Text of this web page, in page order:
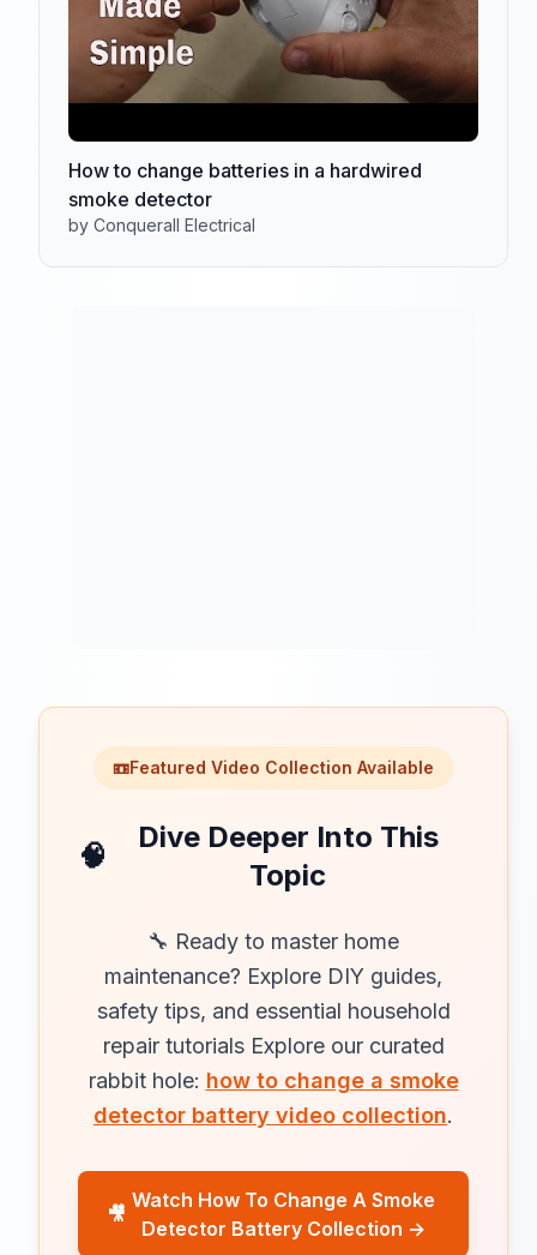
How to change batteries in a hardwired
smoke detector
by Conquerall Electrical
📼Featured Video Collection Available
🧠
Dive Deeper Into This
Topic
🔧 Ready to master home
maintenance? Explore DIY guides,
safety tips, and essential household
repair tutorials Explore our curated
rabbit hole: how to change a smoke
detector battery video collection.
🎥
Watch How To Change A Smoke
Detector Battery Collection →